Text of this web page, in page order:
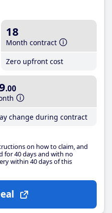
18
Month contract
Zero upfront cost
.00
change during contract
on how to claim, and
for 40 days and with no
within 40 days of this